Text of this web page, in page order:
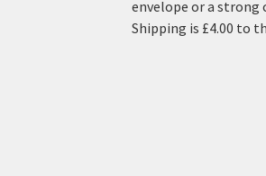
envelope or a strong
Shipping is £4.00 to